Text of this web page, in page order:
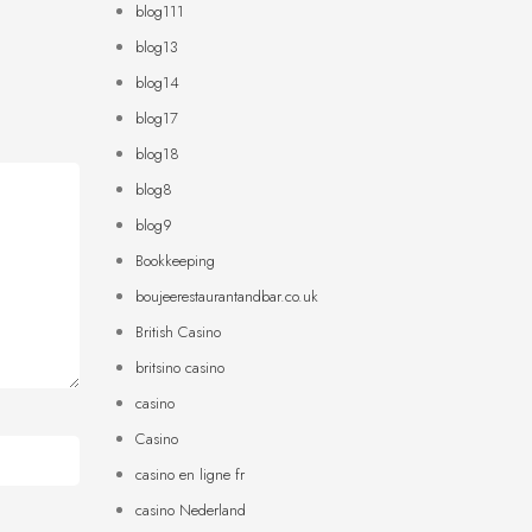
blog111
blog13
blog14
blog17
blog18
blog8
blog9
Bookkeeping
boujeerestaurantandbar.co.uk
British Casino
britsino casino
casino
Casino
casino en ligne fr
casino Nederland